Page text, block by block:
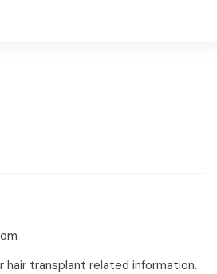
hair transplant related information.